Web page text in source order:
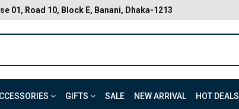
01, Road 10, Block E, Banani, Dhaka-1213
GIFTS SALE NEW ARRIVAL HOT DEALS